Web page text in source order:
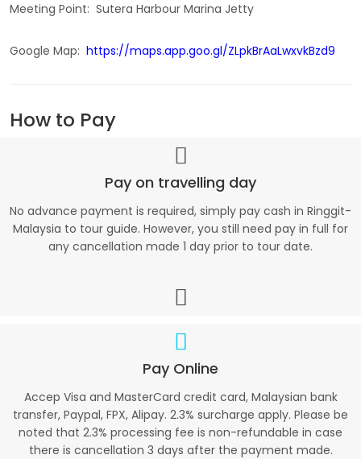
Meeting Point: Sutera Harbour Marina Jetty
Google Map: https://maps.app.goo.gl/ZLpkBrAaLwxvkBzd9
How to Pay
Pay on travelling day
No advance payment is required, simply pay cash in Ringgit-
Malaysia to tour guide. However, you still need pay in full for
any cancellation made 1 day prior to tour date.
Pay Online
Accep Visa and MasterCard credit card, Malaysian bank
transfer, Paypal, FPX, Alipay. 2.3% surcharge apply. Please be
noted that 2.3% processing fee is non-refundable in case
there is cancellation 3 days after the payment made.